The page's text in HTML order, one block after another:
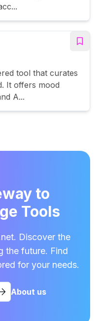
tool that curates
It offers mood
A...
to
Tools
Discover the
the future. Find
for your needs.
About us